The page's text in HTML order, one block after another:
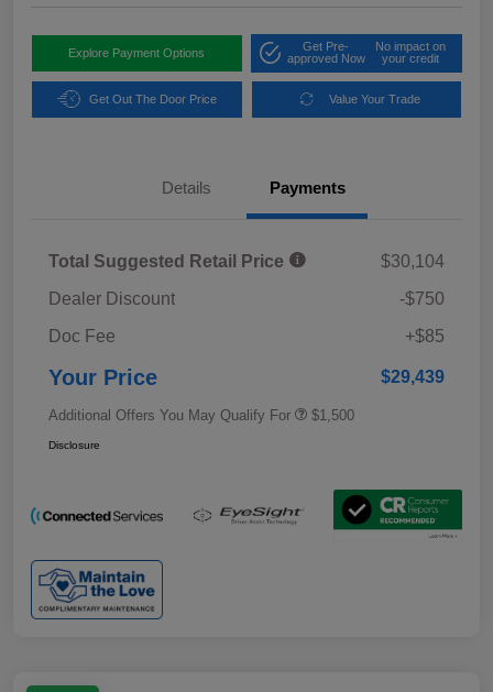
Explore Payment Options
Get Pre-
approved Now
No impact on
your credit
Get Out The Door Price Value Your Trade
Details Payments
Total Suggested Retail Price
$30,104
Dealer Discount
-$750
Doc Fee
+$85
Your Price $29,439
Additional Offers You May Qualify For $1,500
Disclosure